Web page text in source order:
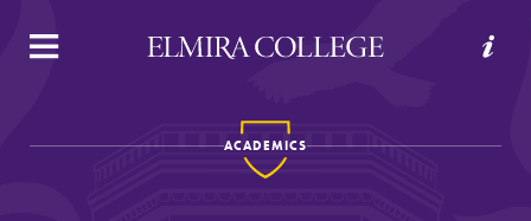
APPLY VISIT REQUEST INFO GIVE
ACADEMICS